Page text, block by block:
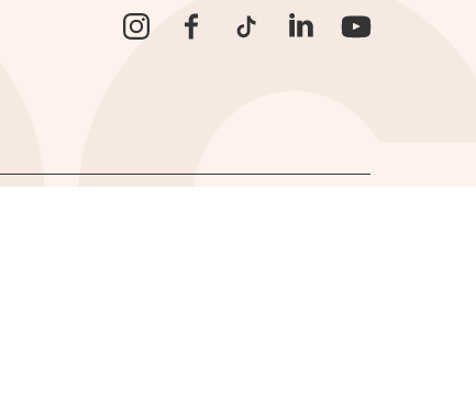
InstagramFacebookTikTok LinkedIn